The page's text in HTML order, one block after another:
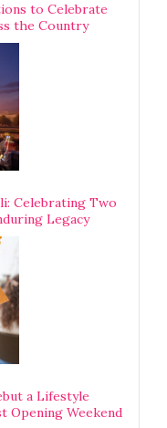
to Celebrate
the Country
Celebrating Two
Legacy
a Lifestyle
Opening Weekend